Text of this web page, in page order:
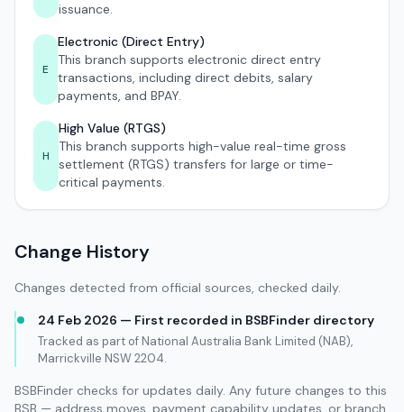
issuance.
E
Electronic (Direct Entry)
This branch supports electronic direct entry
transactions, including direct debits, salary
payments, and BPAY.
H
High Value (RTGS)
This branch supports high-value real-time gross
settlement (RTGS) transfers for large or time-
critical payments.
Change History
Changes detected from official sources, checked daily.
24 Feb 2026 — First recorded in BSBFinder directory
Tracked as part of National Australia Bank Limited (NAB),
Marrickville NSW 2204.
BSBFinder checks for updates daily. Any future changes to this
BSB — address moves, payment capability updates, or branch